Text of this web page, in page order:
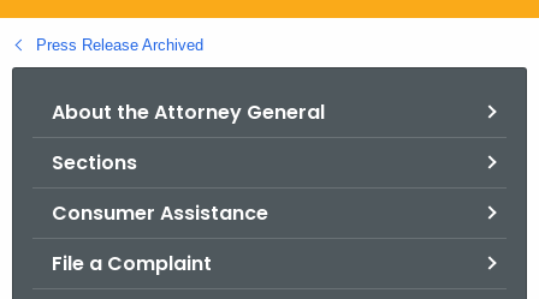
g
o
Press Release Archived
About the Attorney General
Sections
Consumer Assistance
File a Complaint